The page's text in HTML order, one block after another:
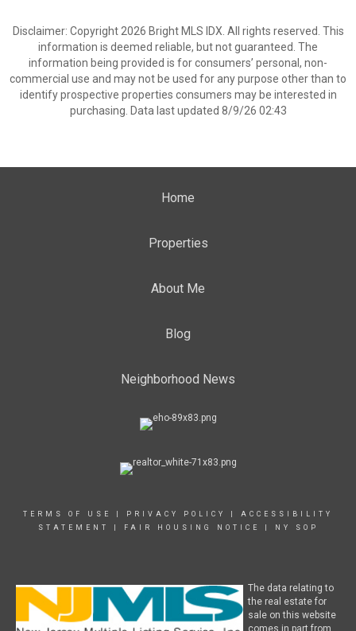
Disclaimer: Copyright 2026 Bright MLS IDX. All rights reserved. This
information is deemed reliable, but not guaranteed. The
information being provided is for consumers’ personal, non-
commercial use and may not be used for any purpose other than to
identify prospective properties consumers may be interested in
purchasing. Data last updated 8/9/26 02:43
Home
Properties
About Me
Blog
Neighborhood News
TERMS OF USE PRIVACY POLICY
ACCESSIBILITY
STATEMENT
FAIR HOUSING NOTICE NY SOP
The data relating to
the real estate for
sale on this website
comes in part from